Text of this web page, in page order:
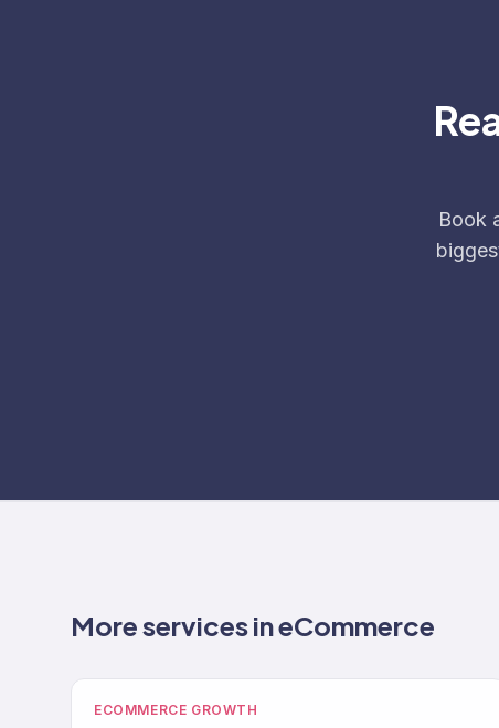
Book
More services in eCommerce
ECOMMERCE GROWTH